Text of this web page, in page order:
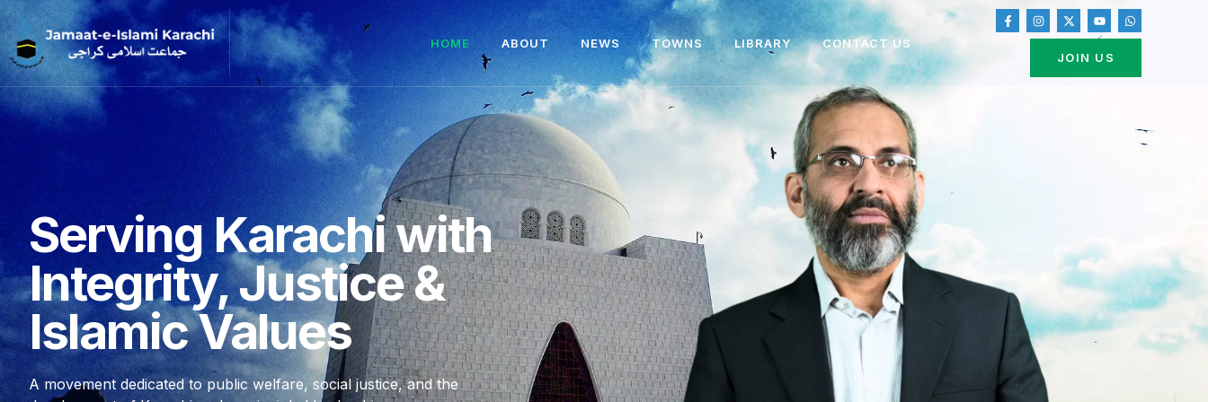
HOME ABOUT NEWS TOWNS LIBRARY
CONTACT US
JOIN US
Serving Karachi with
Integrity, Justice &
Islamic Values
A movement dedicated to public welfare, social justice, and the